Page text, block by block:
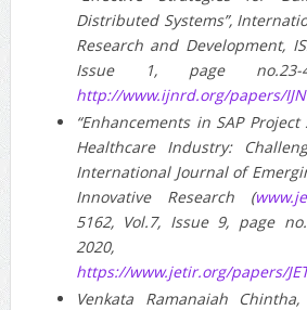
Distributed Systems”,
Research and Development,
Issue 1, page no.23-
http://www.ijnrd.org/papers/
“Enhancements in SAP
Healthcare Industry:
International Journal of
Innovative Research (
5162, Vol.7, Issue 9, page
https://www.jetir.org/papers/
Venkata Ramanaiah